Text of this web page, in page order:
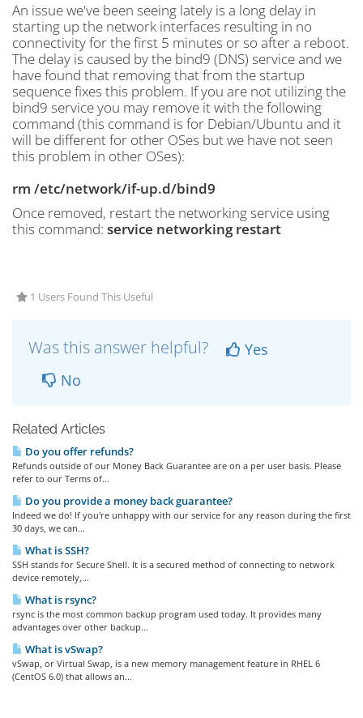
An issue we've been seeing lately is a long delay in
starting up the network interfaces resulting in no
connectivity for the first 5 minutes or so after a reboot.
The delay is caused by the bind9 (DNS) service and we
have found that removing that from the startup
sequence fixes this problem. If you are not utilizing the
bind9 service you may remove it with the following
command (this command is for Debian/Ubuntu and it
will be different for other OSes but we have not seen
this problem in other OSes):
rm /etc/network/if-up.d/bind9
Once removed, restart the networking service using
this command: service networking restart
1 Users Found This Useful
Was this answer helpful?
Yes
No
Related Articles
Do you offer refunds?
Refunds outside of our Money Back Guarantee are on a per user basis. Please
refer to our Terms of...
Do you provide a money back guarantee?
Indeed we do! If you're unhappy with our service for any reason during the first
30 days, we can...
What is SSH?
SSH stands for Secure Shell. It is a secured method of connecting to network
device remotely,...
What is rsync?
rsync is the most common backup program used today. It provides many
advantages over other backup...
What is vSwap?
vSwap, or Virtual Swap, is a new memory management feature in RHEL 6
(CentOS 6.0) that allows an...